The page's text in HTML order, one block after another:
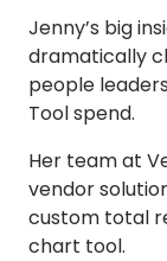
Jenny’s big
dramatically
people
Tool spend.
Her team at
vendor
custom total
chart tool.